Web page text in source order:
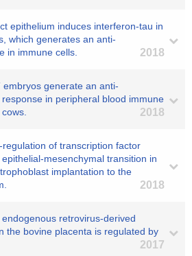
epithelium induces interferon-tau in
which generates an anti-
in immune cells.
2018
embryos generate an anti-
in peripheral blood immune
2018
regulation of transcription factor
mesenchymal transition in
implantation to the
2018
retrovirus-derived
the bovine placenta is regulated by
2017